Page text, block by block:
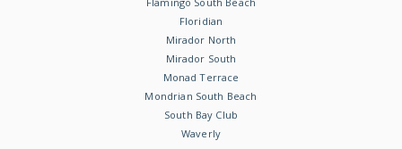
Floridian
Mirador North
Mirador South
Monad Terrace
Mondrian South Beach
South Bay Club
Waverly